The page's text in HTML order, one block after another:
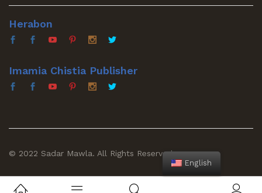
Herabon
Imamia Chistia Publisher
© 2022 Sadar Mawla. All Rights Reserved
English